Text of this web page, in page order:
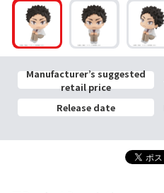
Manufacturer’s suggested
retail price
Release date